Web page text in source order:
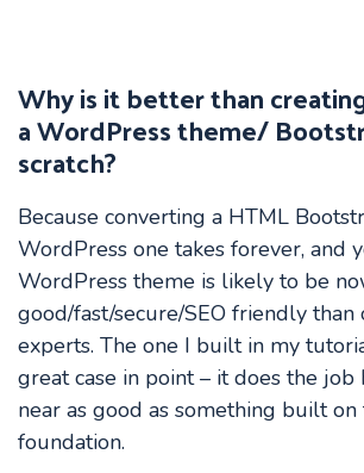
Why is it better than
a WordPress theme/
scratch?
Because converting a HTML
WordPress one takes forever, and
WordPress theme is likely to be
good/fast/secure/SEO friendly
experts. The one I built in my
great case in point – it does the job
near as good as something built on
foundation.